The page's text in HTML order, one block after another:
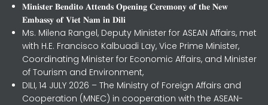
𝐌𝐢𝐧𝐢𝐬𝐭𝐞𝐫 𝐁𝐞𝐧𝐝𝐢𝐭𝐨 𝐀𝐭𝐭𝐞𝐧𝐝𝐬 𝐎𝐩𝐞𝐧𝐢𝐧𝐠 𝐂𝐞𝐫𝐞𝐦𝐨𝐧𝐲 𝐨𝐟 𝐭𝐡𝐞 𝐍𝐞𝐰
𝐄𝐦𝐛𝐚𝐬𝐬𝐲 𝐨𝐟 𝐕𝐢𝐞𝐭 𝐍𝐚𝐦 𝐢𝐧 𝐃𝐢𝐥𝐢
Ms. Milena Rangel, Deputy Minister for ASEAN Affairs, met
with H.E. Francisco Kalbuadi Lay, Vice Prime Minister,
Coordinating Minister for Economic Affairs, and Minister
of Tourism and Environment,
DILI, 14 JULY 2026 – The Ministry of Foreign Affairs and
Cooperation (MNEC) in cooperation with the ASEAN-